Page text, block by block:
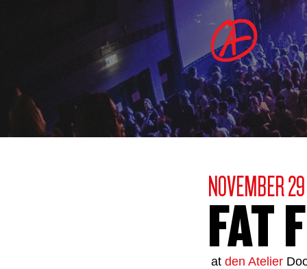
NOVEMBER 29
FAT
at den Atelier